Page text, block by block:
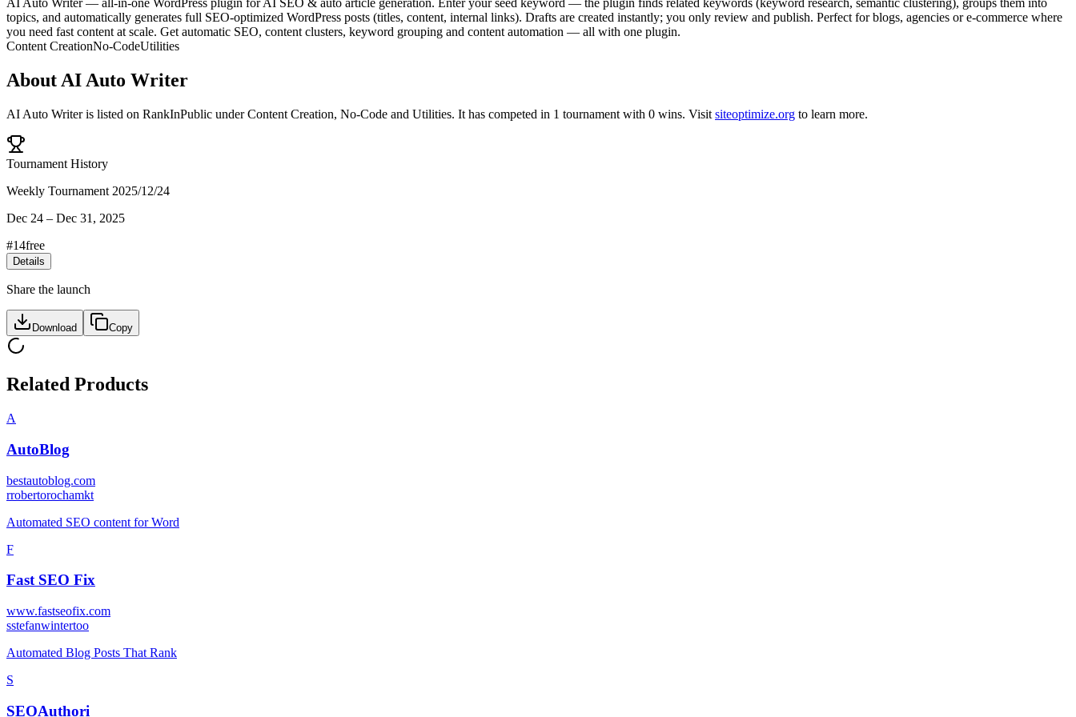
topics, and automatically generates full SEO-optimized WordPress posts (titles, content, internal links). Drafts are created instantly; you only review and publish. Perfect for blogs, agencies or e-commerce where
you need fast content at scale. Get automatic SEO, content clusters, keyword grouping and content automation — all with one plugin.
Content CreationNo-CodeUtilities
About AI Auto Writer
AI Auto Writeris listed on RankInPublic underContent Creation, No-Code and Utilities. It has competed in 1 tournament with 0 wins. Visit siteoptimize.org to learn more.
Tournament History
Weekly Tournament 2025/12/24
Dec 24 – Dec 31, 2025
#14free
Details
Share the launch
Download Copy
Related Products
A
AutoBlog
bestautoblog.com
rrobertorochamkt
Automated SEO content for Word
F
Fast SEO Fix
www.fastseofix.com
sstefanwintertoo
Automated Blog Posts That Rank
S
SEOAuthori